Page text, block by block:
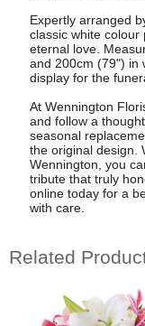
Expertly arranged
classic white colour
eternal love.
and 200cm (79") in
display for the
At Wennington
and follow a
seasonal
the original design.
Wennington, you
tribute that truly
online today for a
with care.
Related